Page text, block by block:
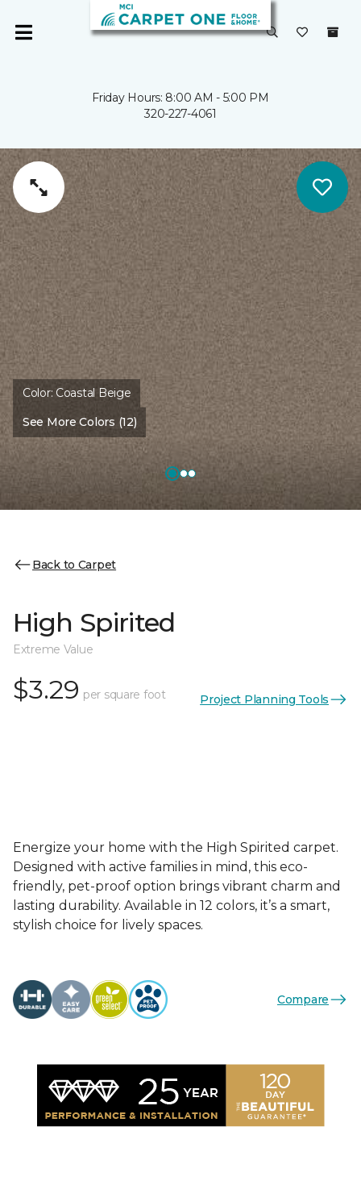
Friday Hours: 8:00 AM - 5:00 PM
320-227-4061
Color: Coastal Beige
See More Colors (12)
Back to Carpet
High Spirited
Extreme Value
$3.29 per square foot Project Planning Tools
Energize your home with the High Spirited carpet.
Designed with active families in mind, this eco-
friendly, pet-proof option brings vibrant charm and
lasting durability. Available in 12 colors, it’s a smart,
stylish choice for lively spaces.
Compare